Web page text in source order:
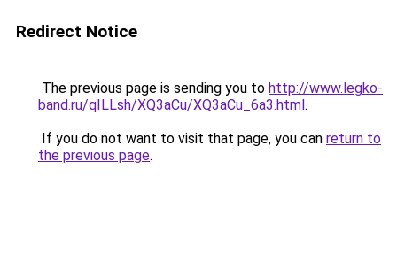
Redirect Notice
The previous page is sending you to http://www.legko-
band.ru/qILLsh/XQ3aCu/XQ3aCu_6a3.html.
If you do not want to visit that page, you can return to
the previous page.